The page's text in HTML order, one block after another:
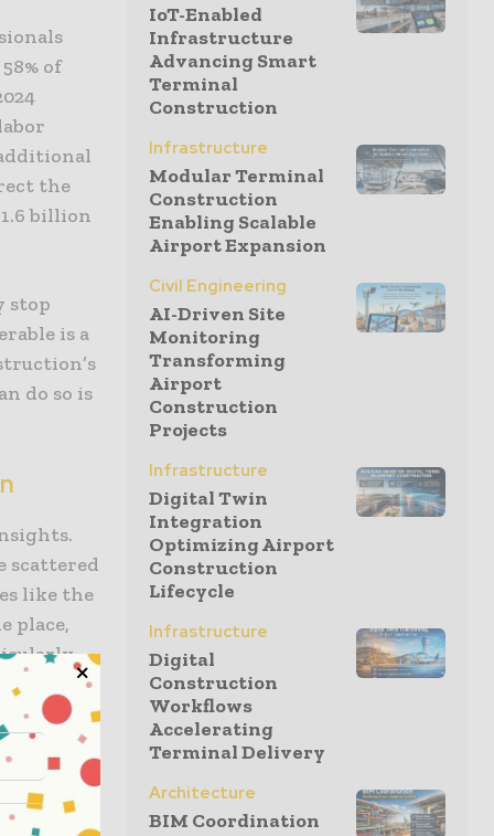
of
the
billion
stop
is a
do so is
scattered
like the
place,
field,
your
printing
a
IoT-Enabled
Infrastructure
Advancing Smart
Terminal
Construction
Infrastructure
Modular Terminal
Construction
Enabling Scalable
Airport Expansion
Civil Engineering
AI-Driven Site
Monitoring
Transforming
Airport
Construction
Projects
Infrastructure
Digital Twin
Integration
Optimizing Airport
Construction
Lifecycle
Infrastructure
Digital
Construction
Workflows
Accelerating
Terminal Delivery
Architecture
BIM Coordination